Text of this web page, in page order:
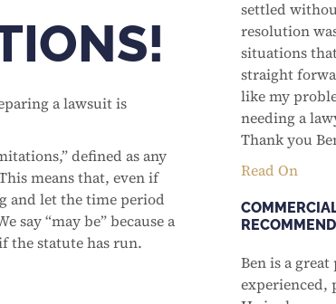
a lawsuit is
defined as any
means that, even if
and let the time period
“may be” because a
the statute has run.
settled
resolution
situations
straight
like my
needing a
Thank you
Read On
Ben is a
experienced,